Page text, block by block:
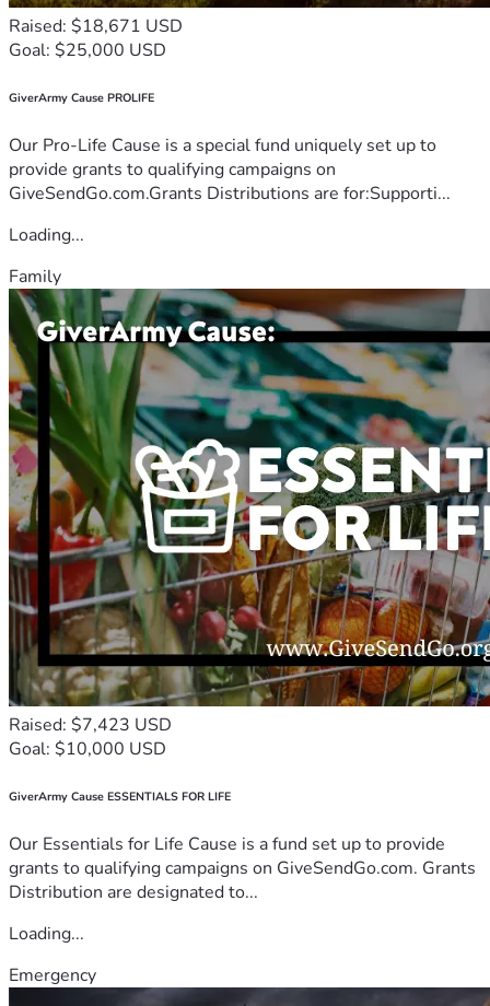
Raised: $18,671 USD
Goal: $25,000 USD
GiverArmy Cause PROLIFE
Our Pro-Life Cause is a special fund uniquely set up to
provide grants to qualifying campaigns on
GiveSendGo.com.Grants Distributions are for:Supporti...
Loading...
Family
Raised: $7,423 USD
Goal: $10,000 USD
GiverArmy Cause ESSENTIALS FOR LIFE
Our Essentials for Life Cause is a fund set up to provide
grants to qualifying campaigns on GiveSendGo.com. Grants
Distribution are designated to...
Loading...
Emergency